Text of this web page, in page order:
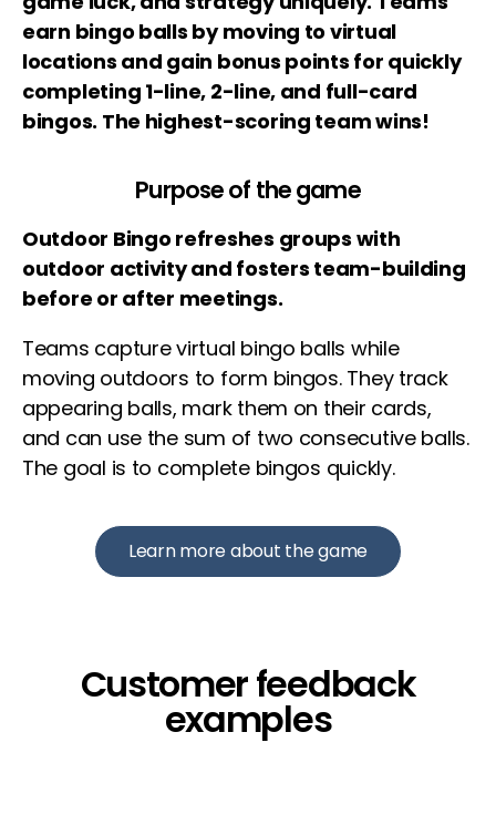
earn bingo balls by moving to virtual
locations and gain bonus points for quickly
completing 1-line, 2-line, and full-card
bingos. The highest-scoring team wins!
Purpose of the game
Outdoor Bingo refreshes groups with
outdoor activity and fosters team-building
before or after meetings.
Teams capture virtual bingo balls while
moving outdoors to form bingos. They track
appearing balls, mark them on their cards,
and can use the sum of two consecutive balls.
The goal is to complete bingos quickly.
Learn more about the game
Customer feedback
examples